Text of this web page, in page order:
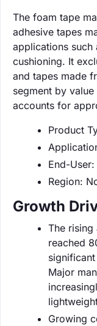
The foam tape
adhesive tapes
applications such
cushioning. It
and tapes made
segment by
accounts for
Product
End-
Region:
Growth
The
reached
Major
Growing